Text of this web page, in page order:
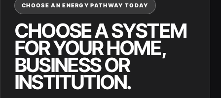
CHOOSE AN ENERGY PATHWAY TODAY
CHOOSE A SYSTEM
FOR YOUR HOME,
BUSINESS OR
INSTITUTION.